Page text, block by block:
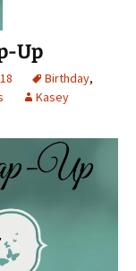
Up
Birthday,
Kasey